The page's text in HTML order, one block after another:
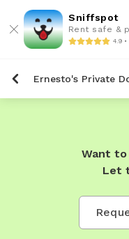
Sniffspot
Rent safe &
4.9
Want to
Let